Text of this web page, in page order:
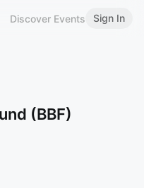
Discover Events Sign In
(BBF)